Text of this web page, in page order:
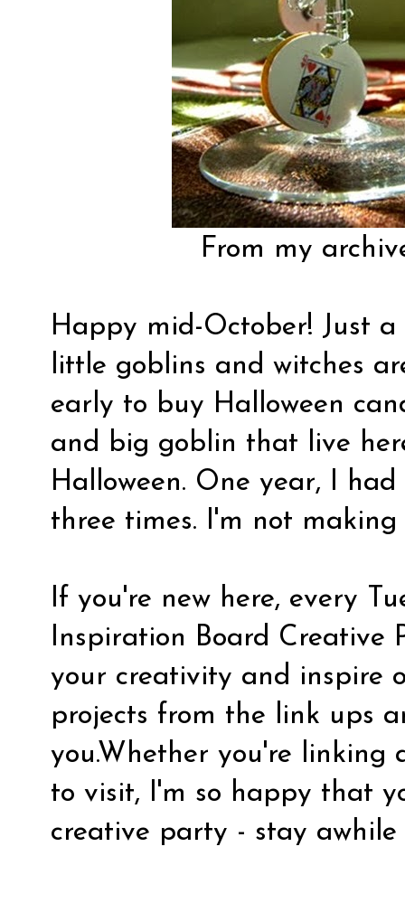
From my
Happy mid-October! Just
little goblins and witches
early to buy Halloween
and big goblin that live
Halloween. One year, I
three times. I'm not
If you're new here, every
Inspiration Board Creative
your creativity and inspire
projects from the link ups
you.Whether you're linking
to visit, I'm so happy that
creative party - stay